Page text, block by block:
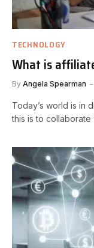
TECHNOLOGY
What is
By Angela Spearman
Today’s world is in
this is to